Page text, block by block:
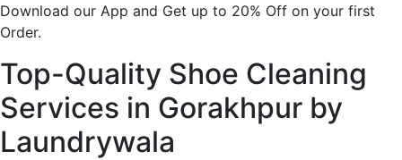
Download our App and Get up to 20% Off on your first
Order.
Top-Quality Shoe Cleaning
Services in Gorakhpur by
Laundrywala